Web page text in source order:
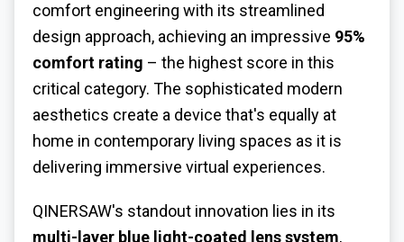
comfort engineering with its streamlined
design approach, achieving an impressive 95%
comfort rating – the highest score in this
critical category. The sophisticated modern
aesthetics create a device that's equally at
home in contemporary living spaces as it is
delivering immersive virtual experiences.
QINERSAW's standout innovation lies in its
multi-layer blue light-coated lens system,